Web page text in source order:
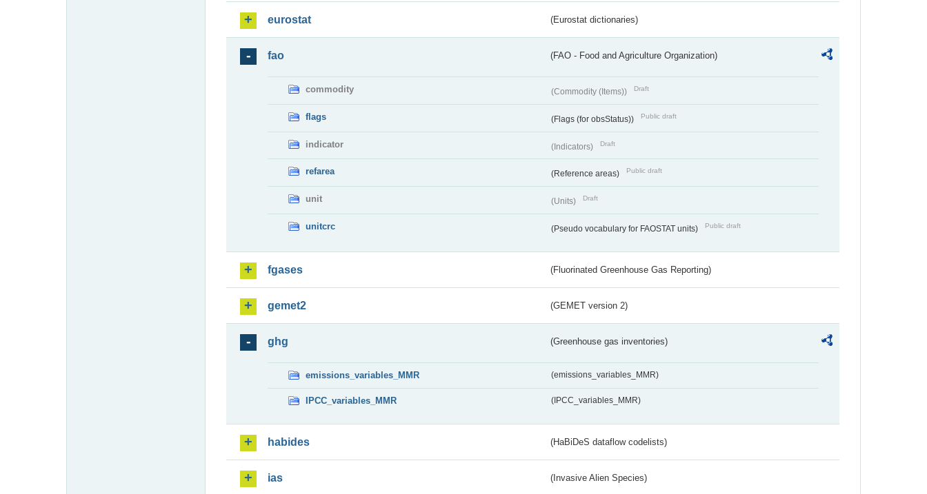
eurostat (Eurostat dictionaries)
fao (FAO - Food and Agriculture Organization)
commodity (Commodity (Items)) Draft
flags (Flags (for obsStatus)) Public draft
indicator (Indicators) Draft
refarea (Reference areas) Public draft
unit (Units) Draft
unitcrc (Pseudo vocabulary for FAOSTAT units) Public draft
fgases (Fluorinated Greenhouse Gas Reporting)
gemet2 (GEMET version 2)
ghg (Greenhouse gas inventories)
emissions_variables_MMR (emissions_variables_MMR)
IPCC_variables_MMR (IPCC_variables_MMR)
habides (HaBiDeS dataflow codelists)
ias (Invasive Alien Species)